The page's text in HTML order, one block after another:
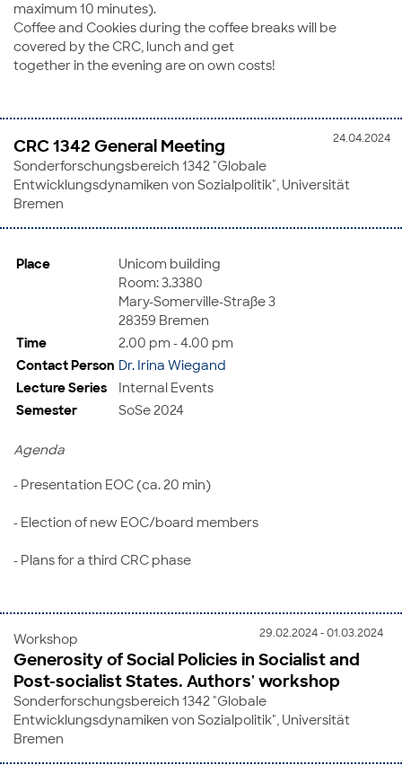
maximum 10 minutes).
Coffee and Cookies during the coffee breaks will be
covered by the CRC, lunch and get
together in the evening are on own costs!
24.04.2024
CRC 1342 General Meeting
Sonderforschungsbereich 1342 "Globale
Entwicklungsdynamiken von Sozialpolitik", Universität
Bremen
Place
Unicom building
Room: 3.3380
Mary-Somerville-Straße 3
28359 Bremen
Time
2.00 pm - 4.00 pm
Contact Person Dr. Irina Wiegand
Lecture Series
Internal Events
Semester
SoSe 2024
Agenda
- Presentation EOC (ca. 20 min)
- Election of new EOC/board members
- Plans for a third CRC phase
29.02.2024 - 01.03.2024
Workshop
Generosity of Social Policies in Socialist and
Post-socialist States. Authors' workshop
Sonderforschungsbereich 1342 "Globale
Entwicklungsdynamiken von Sozialpolitik", Universität
Bremen